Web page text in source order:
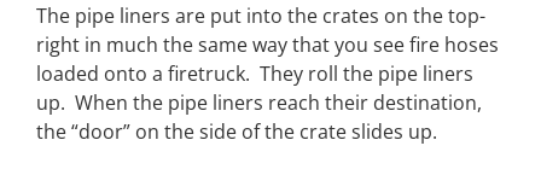
The pipe liners are put into the crates on the top-
right in much the same way that you see fire hoses
loaded onto a firetruck. They roll the pipe liners
up. When the pipe liners reach their destination,
the “door” on the side of the crate slides up.